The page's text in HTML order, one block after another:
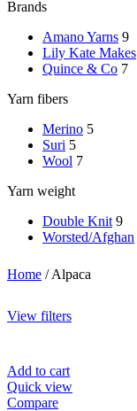
Brands
Amano Yarns 9
Lily Kate Makes
Quince & Co 7
Yarn fibers
Merino 5
Suri 5
Wool 7
Yarn weight
Double Knit 9
Worsted/Afghan
Home /Alpaca
View filters
Add to cart
Quick view
Compare